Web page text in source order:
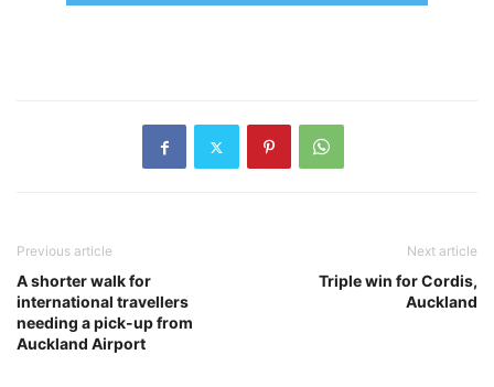
Previous article
A shorter walk for
international travellers
needing a pick-up from
Auckland Airport
Next article
Triple win for Cordis,
Auckland